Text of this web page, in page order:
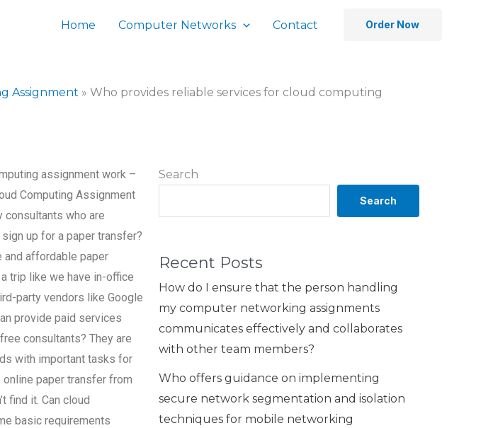
Home Computer Networks Contact Order Now
Assignment » Who provides reliable services for cloud computing
Search
Search
Recent Posts
How do I ensure that the person handling
my computer networking assignments
communicates effectively and collaborates
with other team members?
Who offers guidance on implementing
secure network segmentation and isolation
techniques for mobile networking
assignment work –
Computing Assignment
consultants who are
up for a paper transfer?
and affordable paper
trip like we have in-office
party vendors like Google
provide paid services
consultants? They are
with important tasks for
paper transfer from
find it. Can cloud
basic requirements